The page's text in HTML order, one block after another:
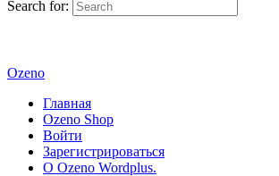
Search for:
Ozeno
Главная
Ozeno Shop
Войти
Зарегистрироваться
О Ozeno Wordplus.